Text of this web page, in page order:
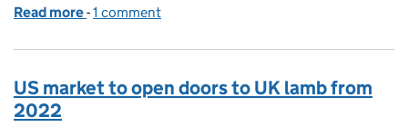
Read more of First lamb exports to USA in over twenty years
-1 comment
US market to open doors to UK lamb from
2022